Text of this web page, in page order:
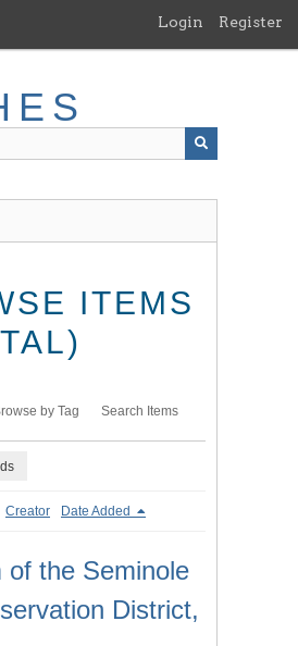
Login Register
ITEMS
by Tag Search Items
Creator Date Added
of the Seminole
District,